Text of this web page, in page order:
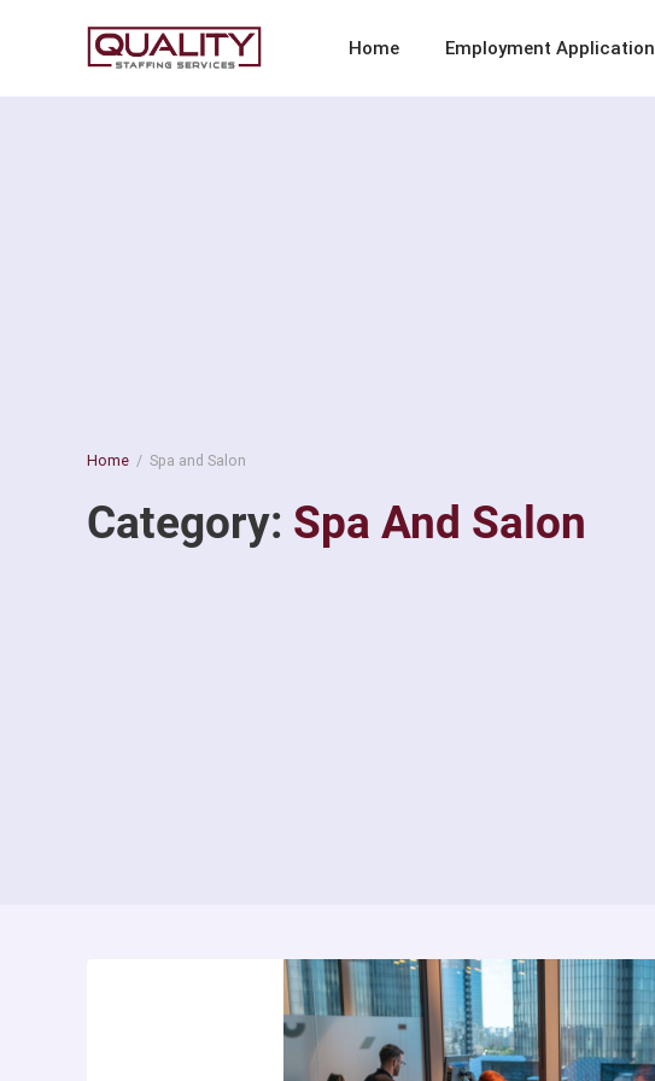
Quality Staffing Services
Staffing services in southern California
Home Employment Application
Home / Spa and Salon
Category: Spa And Salon